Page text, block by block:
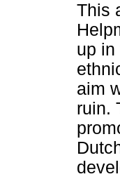
This
up in
aim
ruin.